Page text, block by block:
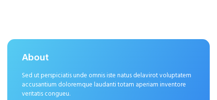
About
Sed ut perspiciatis unde omnis iste natus delavirot voluptatem
accusantium doloremque laudanti totam aperiam inventore
veritatis congueu.